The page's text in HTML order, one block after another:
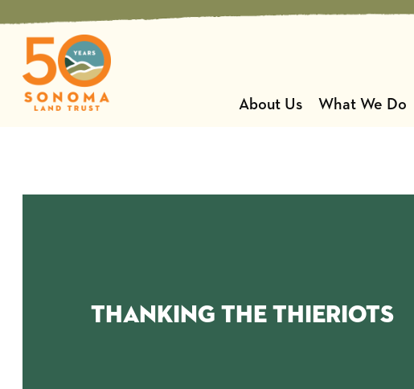
to
content
About Us What We Do
thanking the Thieriots